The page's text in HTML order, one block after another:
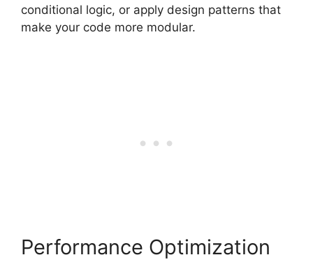
conditional logic, or apply design patterns that
make your code more modular.
Performance Optimization